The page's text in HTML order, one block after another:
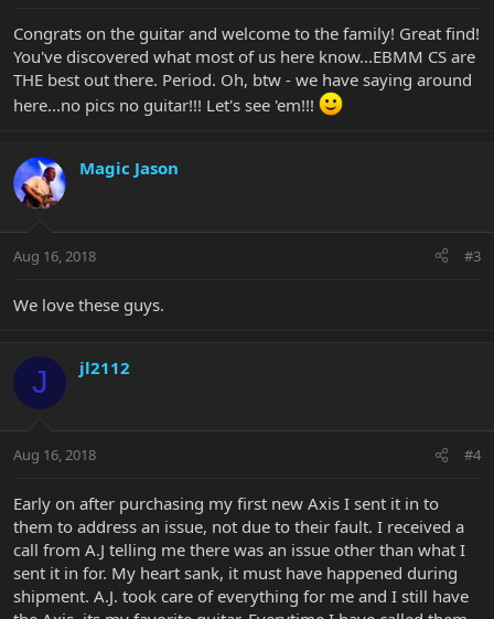
Congrats on the guitar and welcome to the family! Great find!
You've discovered what most of us here know...EBMM CS are
THE best out there. Period. Oh, btw - we have saying around
here...no pics no guitar!!! Let's see 'em!!!
Magic Jason
Aug 16, 2018 #3
We love these guys.
J jl2112
Aug 16, 2018 #4
Early on after purchasing my first new Axis I sent it in to
them to address an issue, not due to their fault. I received a
call from A.J telling me there was an issue other than what I
sent it in for. My heart sank, it must have happened during
shipment. A.J. took care of everything for me and I still have